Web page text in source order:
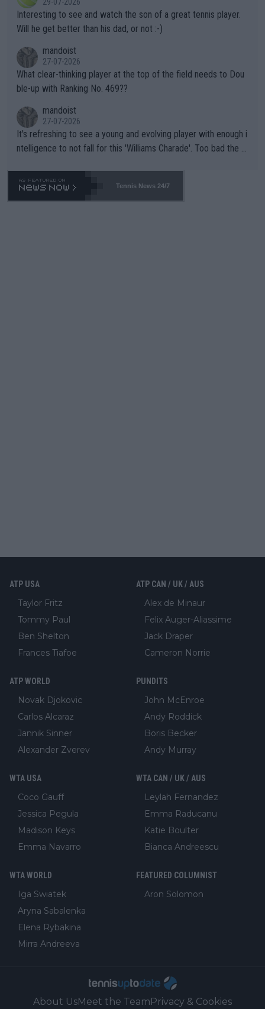
mpathetic toward their money-makers (athletes) -- not PATHE
TIC.
Interesting to see and watch the son of a great tennis player.
Will he get better than his dad, or not :-)
mandoist
27-07-2026
What clear-thinking player at the top of the field needs to Dou
ble-up with Ranking No. 469??
mandoist
27-07-2026
It's refreshing to see a young and evolving player with enough i
ntelligence to not fall for this 'Williams Charade'. Too bad the W
469 and put a stop to it. WTA has Qualifiers for a reason!!
Tennis News 24/7
ATP USA
Taylor Fritz
Tommy Paul
Ben Shelton
Frances Tiafoe
ATP CAN / UK / AUS
Alex de Minaur
Felix Auger-Aliassime
Jack Draper
Cameron Norrie
ATP WORLD
Novak Djokovic
Carlos Alcaraz
Jannik Sinner
Alexander Zverev
PUNDITS
John McEnroe
Andy Roddick
Boris Becker
Andy Murray
WTA USA
Coco Gauff
Jessica Pegula
Madison Keys
Emma Navarro
WTA CAN / UK / AUS
Leylah Fernandez
Emma Raducanu
Katie Boulter
Bianca Andreescu
WTA WORLD
Iga Swiatek
Aryna Sabalenka
Elena Rybakina
Mirra Andreeva
FEATURED COLUMNIST
Aron Solomon
About UsMeet the TeamPrivacy & Cookies